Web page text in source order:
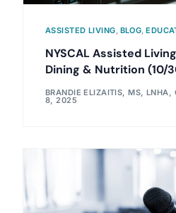
ASSISTED LIVING BLOG ,
NYSCAL Assisted
Dining & Nutrition (10/
BRANDIE ELIZAITIS, MS, LNHA,
8, 2025